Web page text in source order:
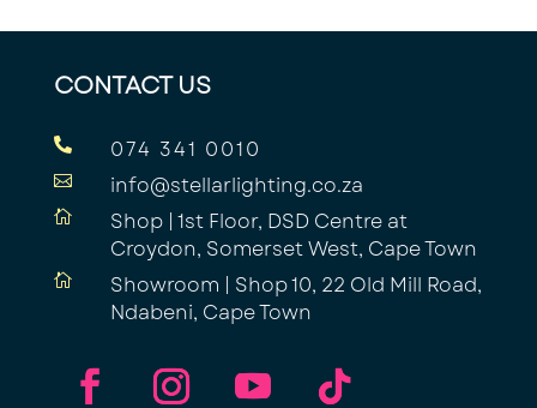
CONTACT US
 074 341 0010
 info@stellarlighting.co.za

Shop | 1st Floor, DSD Centre at
Croydon, Somerset West, Cape Town

Showroom | Shop 10, 22 Old Mill Road,
Ndabeni, Cape Town